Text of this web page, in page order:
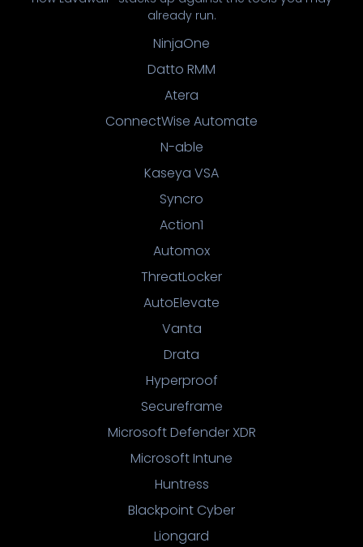
already run.
NinjaOne
Datto RMM
Atera
ConnectWise Automate
N-able
Kaseya VSA
Syncro
Action1
Automox
ThreatLocker
AutoElevate
Vanta
Drata
Hyperproof
Secureframe
Microsoft Defender XDR
Microsoft Intune
Huntress
Blackpoint Cyber
Liongard